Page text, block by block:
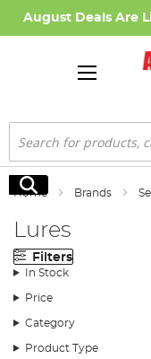
August Deals Are
Search
Search
Home Brands
Lures
Filters
In Stock
Price
Category
Product Type